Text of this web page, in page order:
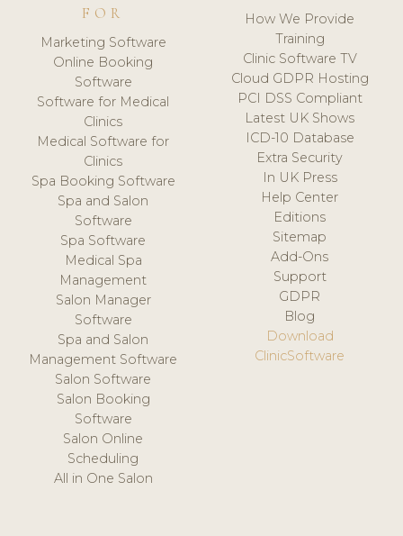
FOR
Marketing Software
Online Booking
Software
Software for Medical
Clinics
Medical Software for
Clinics
Spa Booking Software
Spa and Salon
Software
Spa Software
Medical Spa
Management
Salon Manager
Software
Spa and Salon
Management Software
Salon Software
Salon Booking
Software
Salon Online
Scheduling
All in One Salon
How We Provide
Training
Clinic Software TV
Cloud GDPR Hosting
PCI DSS Compliant
Latest UK Shows
ICD-10 Database
Extra Security
In UK Press
Help Center
Editions
Sitemap
Add-Ons
Support
GDPR
Blog
Download
ClinicSoftware